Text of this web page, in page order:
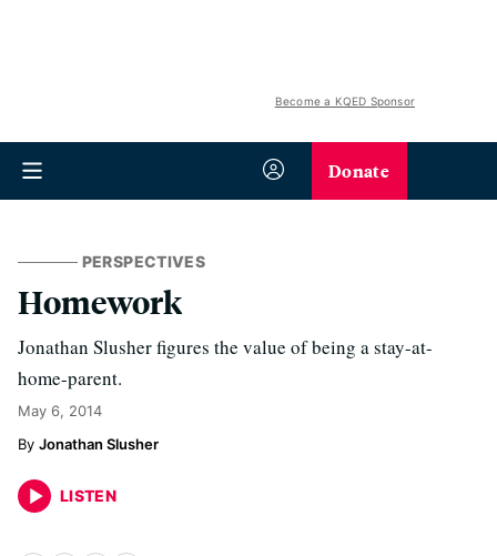
Become a KQED Sponsor
Donate
PERSPECTIVES
Homework
Jonathan Slusher figures the value of being a stay-at-
home-parent.
May 6, 2014
Jonathan Slusher
LISTEN